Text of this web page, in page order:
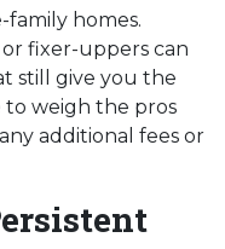
homes.
fixer-uppers can
still give you the
to weigh the pros
additional fees or